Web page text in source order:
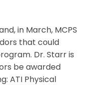
in March, MCPS
that could
Dr. Starr is
be awarded
ATI Physical